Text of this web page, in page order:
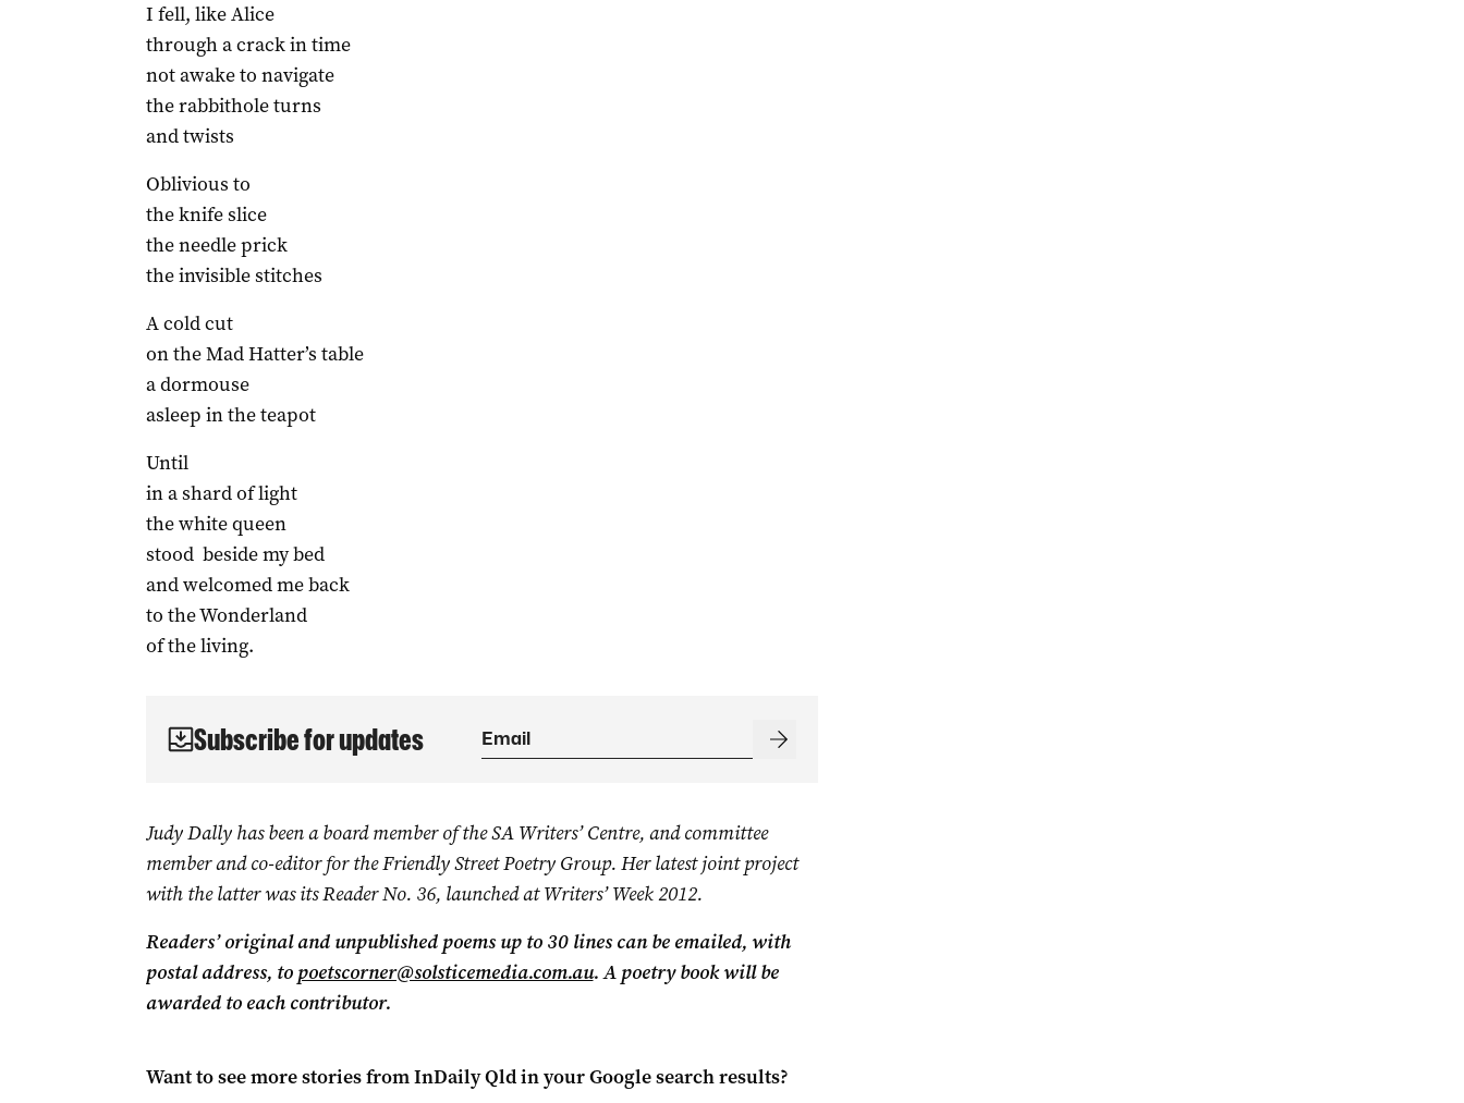
I fell, like Alice
through a crack in time
not awake to navigate
the rabbithole turns
and twists
Oblivious to
the knife slice
the needle prick
the invisible stitches
A cold cut
on the Mad Hatter’s table
a dormouse
asleep in the teapot
Until
in a shard of light
the white queen
stood beside my bed
and welcomed me back
to the Wonderland
of the living.
Subscribe for updates
Judy Dally has been a board member of the SA Writers’ Centre, and committee
member and co-editor for the Friendly Street Poetry Group. Her latest joint project
with the latter was its Reader No. 36, launched at Writers’ Week 2012.
Readers’ original and unpublished poems up to 30 lines can be emailed, with
postal address, to poetscorner@solsticemedia.com.au. A poetry book will be
awarded to each contributor.
Want to see more stories fromInDaily Qldin your Google search results?